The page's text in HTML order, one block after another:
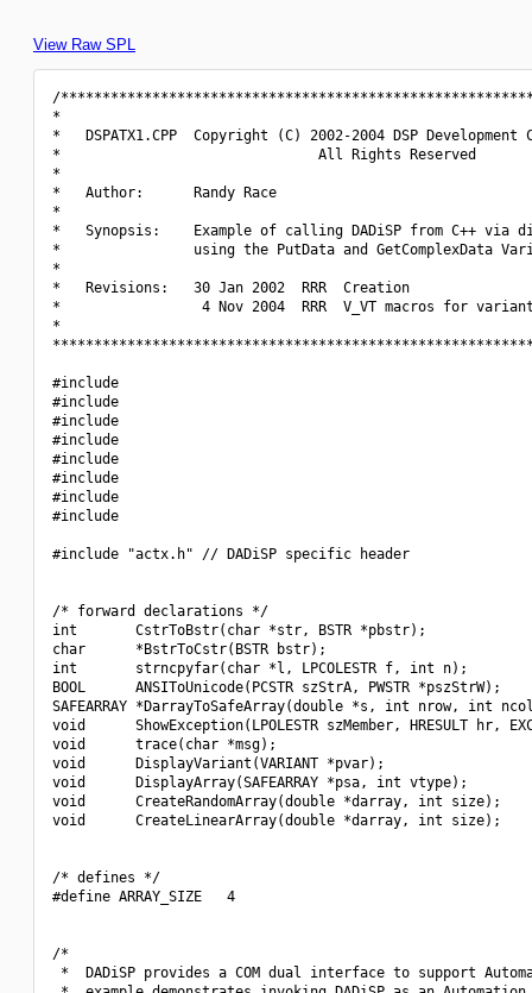
View Raw SPL
/
*
*   DSPATX1.CPP  Copyright (C) 2002-2004 DSP
*                               All Rights Reserved
*
*   Author:      Randy Race
*
*   Synopsis:    Example of calling DADiSP from C++
*                using the PutData and GetComplexData
*
*   Revisions:   30 Jan 2002  RRR  Creation
*                 4 Nov 2004  RRR  V_VT macros for
*
#include
#include
#include
#include
#include
#include
#include
#include